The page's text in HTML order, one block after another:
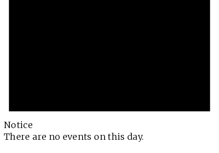
Notice
There are no events on this day.